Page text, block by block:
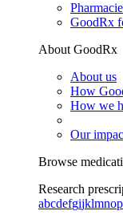
GoodRx
About GoodRx
About us
How
How we
Our
Browse
Research
abcdefgijklmnop